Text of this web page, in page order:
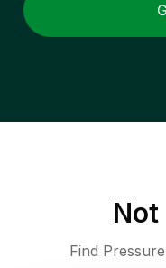
Not
Find